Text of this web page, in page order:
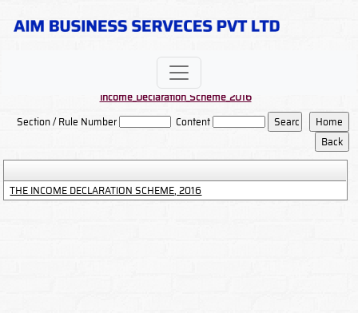
Income_Declaration_Scheme_2016
Section / Rule Number
Content
THE INCOME DECLARATION SCHEME, 2016